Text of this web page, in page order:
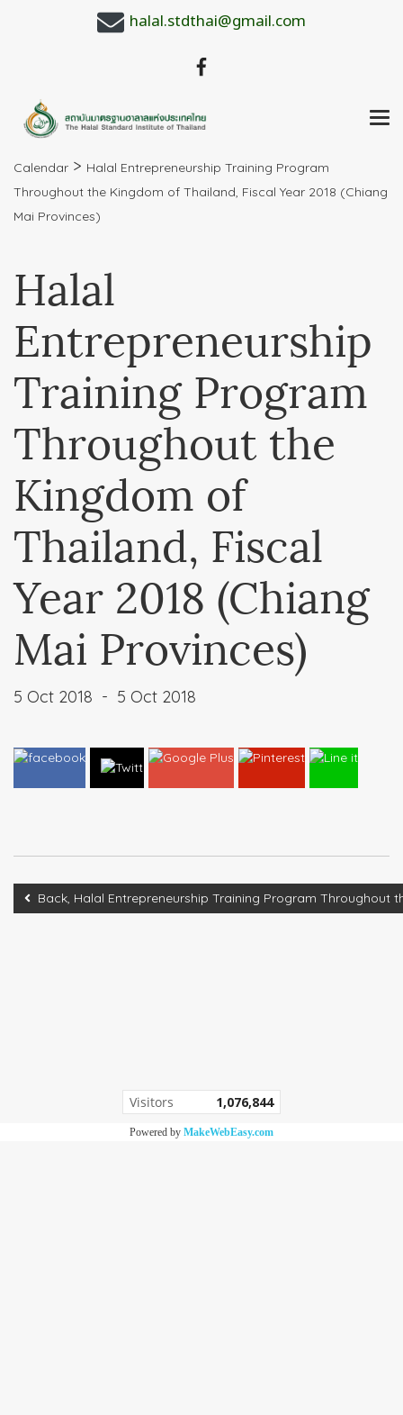
halal.stdthai@gmail.com
Calendar > Halal Entrepreneurship Training Program
Throughout the Kingdom of Thailand, Fiscal Year 2018 (Chiang
Mai Provinces)
Halal
Entrepreneurship
Training Program
Throughout the
Kingdom of
Thailand, Fiscal
Year 2018 (Chiang
Mai Provinces)
5 Oct 2018 - 5 Oct 2018
Back, Halal Entrepreneurship Training Program
Visitors 1,076,844
Powered by MakeWebEasy.com